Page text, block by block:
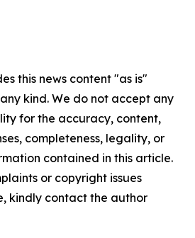
this news content "as is"
kind. We do not accept any
for the accuracy, content,
completeness, legality, or
contained in this article.
or copyright issues
kindly contact the author